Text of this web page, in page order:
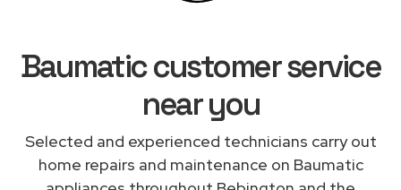
Baumatic customer service
near you
Selected and experienced technicians carry out
home repairs and maintenance on Baumatic